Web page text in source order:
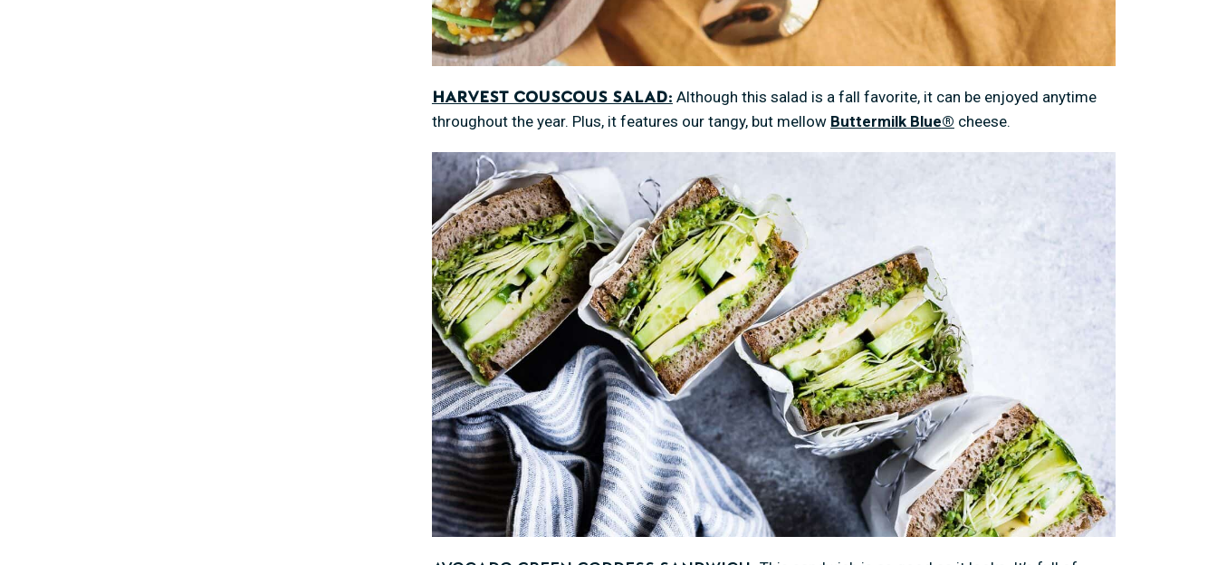
Harvest Couscous Salad: Although this salad is a fall favorite, it can be enjoyed anytime
throughout the year. Plus, it features our tangy, but mellow Buttermilk Blue® cheese.